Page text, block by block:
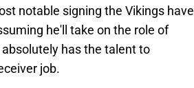
notable signing the Vikings have
he'll take on the role of
has the talent to
job.